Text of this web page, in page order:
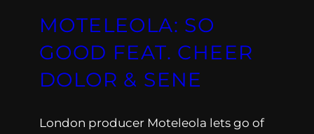
MOTELEOLA: SO
GOOD FEAT. CHEER
DOLOR & SENE
London producer Moteleola lets go of